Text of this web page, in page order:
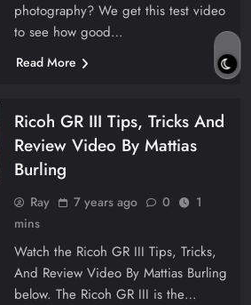
photography? We get this test video
to see how good…
Read More
Ricoh GR III Tips, Tricks And
Review Video By Mattias
Burling
Ray 7 years ago 0
1
mins
Watch the Ricoh GR III Tips, Tricks,
And Review Video By Mattias Burling
below. The Ricoh GR III is the…